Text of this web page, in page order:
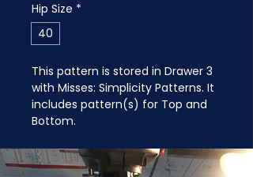
Hip Size *
40
This pattern is stored in Drawer 3
with Misses: Simplicity Patterns. It
includes pattern(s) for Top and
Bottom.